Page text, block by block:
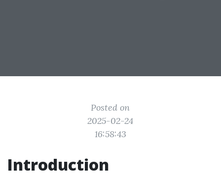
Posted on
2025-02-24
16:58:43
Introduction